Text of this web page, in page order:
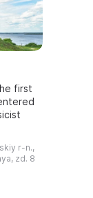
first
Lev
Au...
r-n.,
zd. 8